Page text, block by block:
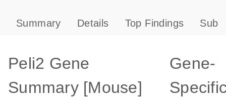
Summary Details Top Findings
Peli2 Gene
Summary [Mouse]
Gene-